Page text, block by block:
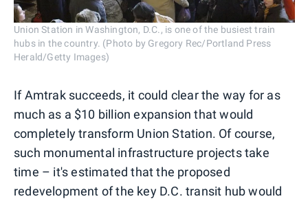
Union Station in Washington, D.C., is one of the busiest train
hubs in the country. (Photo by Gregory Rec/Portland Press
Herald/Getty Images)
If Amtrak succeeds, it could clear the way for as
much as a $10 billion expansion that would
completely transform Union Station. Of course,
such monumental infrastructure projects take
time – it's estimated that the proposed
redevelopment of the key D.C. transit hub would